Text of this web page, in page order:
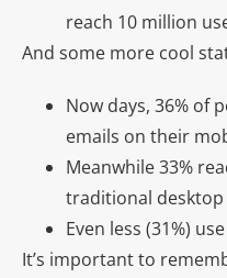
reach 10 million
And some more cool
Now days, 36% of
emails on their
Meanwhile 33%
traditional
Even less (31%)
It’s important to